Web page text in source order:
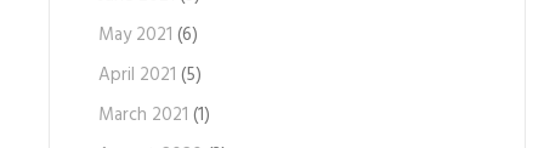
May 2021 (6)
April 2021 (5)
March 2021 (1)